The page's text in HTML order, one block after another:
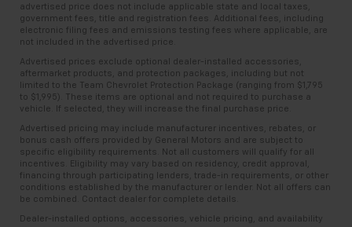
advertised price does not include applicable state and local taxes,
government fees, title and registration fees. Additional fees, including
electronic filing fees and emissions testing fees where applicable, are
not included in the advertised price.
Advertised prices exclude optional dealer-installed accessories,
aftermarket products, and protection packages, including but not
limited to the Team Chevrolet Protection Package (ranging from $1,795
to $1,995). These items are optional and not required to purchase a
vehicle. If selected, they will increase the final purchase price.
Advertised pricing may include manufacturer incentives, rebates, or
bonus cash offers provided by General Motors and are subject to
specific eligibility requirements. Not all customers will qualify for all
incentives. Eligibility may vary based on residency, credit approval,
financing through participating lenders, trade-in requirements, or other
conditions established by the manufacturer or lender. Not all offers can
be combined. Contact dealer for complete details.
Dealer-installed options, accessories, vehicle pricing, and availability